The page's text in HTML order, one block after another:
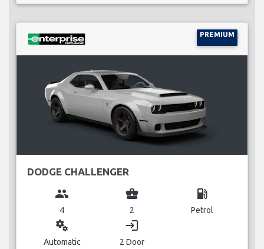
PREMIUM
DODGE CHALLENGER
group
4
business_center
2
local_gas_station
Petrol
miscellaneous_services
Automatic
login
2 Door